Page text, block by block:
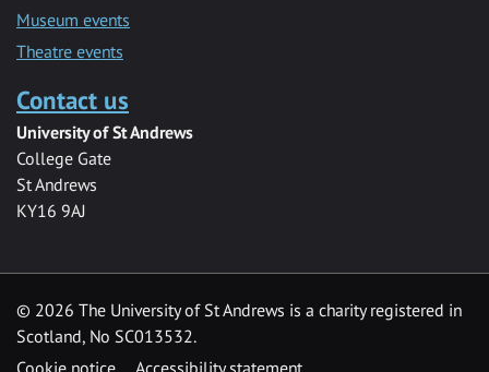
Museum events
Theatre events
Contact us
University of St Andrews
College Gate
St Andrews
KY16 9AJ
© 2026 The University of St Andrews is a charity registered in
Scotland, No SC013532.
Cookie notice
Accessibility statement